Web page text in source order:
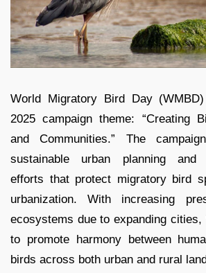
World Migratory Bird Day
2025 campaign theme: “Creating
and Communities.” The
sustainable urban planning and
efforts that protect migratory bird
urbanization. With increasing
ecosystems due to expanding cities,
to promote harmony between
birds across both urban and rural